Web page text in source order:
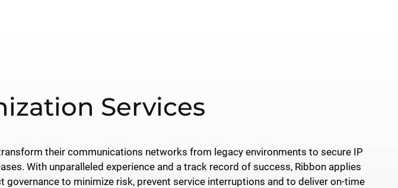
Services
their communications networks from legacy environments to secure IP
With unparalleled experience and a track record of success, Ribbon applies
to minimize risk, prevent service interruptions and to deliver on-time